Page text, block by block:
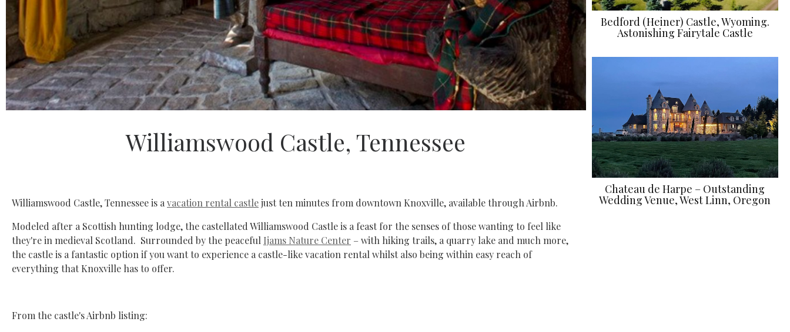
Williamswood Castle, Tennessee
Williamswood Castle, Tennessee is avacation rental castlejust ten minutes from downtown Knoxville, available through Airbnb.
Modeled after a Scottish hunting lodge, the castellated Williamswood Castle is a feast for the senses of those wanting to feel like
they're in medieval Scotland. Surrounded by the peaceful Ijams Nature Center – with hiking trails, a quarry lake and much more,
the castle is a fantastic option if you want to experience a castle-like vacation rental whilst also being within easy reach of
everything that Knoxville has to offer.
From the castle's Airbnb listing:
Bedford (Heiner) Castle, Wyoming.
Astonishing Fairytale Castle
Chateau de Harpe – Outstanding
Wedding Venue, West Linn, Oregon